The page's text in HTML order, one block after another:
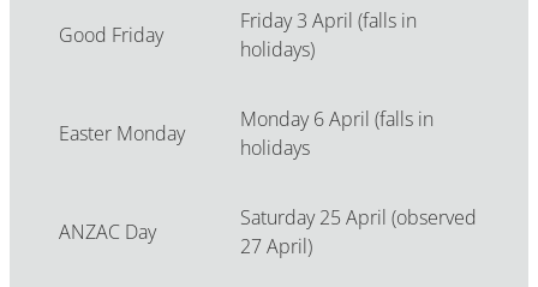
Good Friday
Friday 3 April (falls in
holidays)
Easter Monday
Monday 6 April (falls in
holidays
ANZAC Day
Saturday 25 April (observed
27 April)